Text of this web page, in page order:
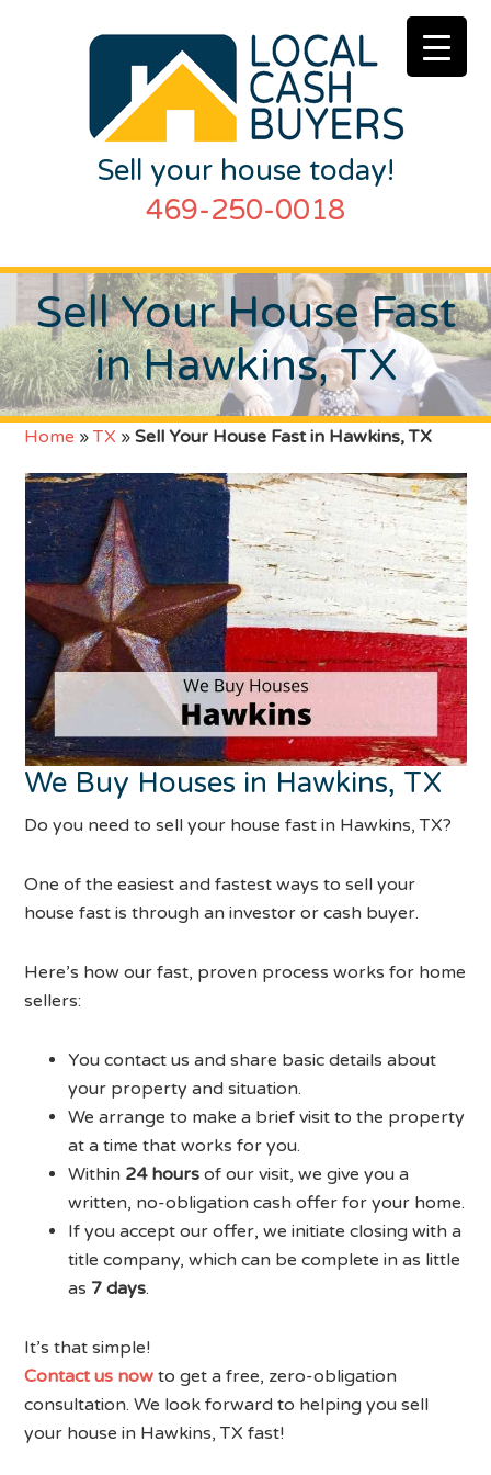
Sell your house today!
469-250-0018
Sell Your House Fast
in Hawkins, TX
Home »TX »Sell Your House Fast in Hawkins, TX
We Buy Houses in Hawkins, TX
Do you need to sell your house fast in Hawkins, TX?
One of the easiest and fastest ways to sell your
house fast is through an investor or cash buyer.
Here’s how our fast, proven process works for home
sellers:
You contact us and share basic details about
your property and situation.
We arrange to make a brief visit to the property
at a time that works for you.
Within 24 hours of our visit, we give you a
written, no-obligation cash offer for your home.
If you accept our offer, we initiate closing with a
title company, which can be complete in as little
as 7 days.
It’s that simple!
Contact us now to get a free, zero-obligation
consultation. We look forward to helping you sell
your house in Hawkins, TX fast!